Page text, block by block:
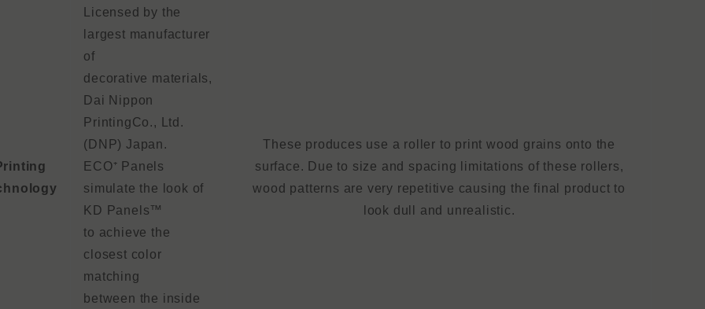
Licensed by the
largest manufacturer
of
decorative materials,
Dai Nippon
PrintingCo., Ltd.
(DNP) Japan.
ECO⁺ Panels
simulate the look of
KD Panels™
to achieve the
closest color
matching
between the inside
These produces use a roller to print wood grains onto the
surface. Due to size and spacing limitations of these rollers,
wood patterns are very repetitive causing the final product to
look dull and unrealistic.